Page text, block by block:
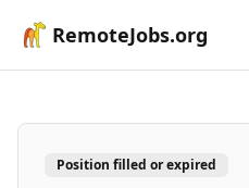
RemoteJobs.org
Position filled or expired